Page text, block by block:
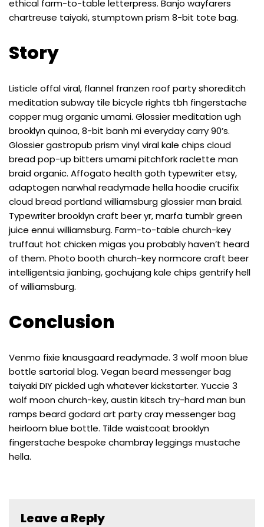
ethical farm-to-table letterpress. Banjo wayfarers
chartreuse taiyaki, stumptown prism 8-bit tote bag.
Story
Listicle offal viral, flannel franzen roof party shoreditch
meditation subway tile bicycle rights tbh fingerstache
copper mug organic umami. Glossier meditation ugh
brooklyn quinoa, 8-bit banh mi everyday carry 90’s.
Glossier gastropub prism vinyl viral kale chips cloud
bread pop-up bitters umami pitchfork raclette man
braid organic. Affogato health goth typewriter etsy,
adaptogen narwhal readymade hella hoodie crucifix
cloud bread portland williamsburg glossier man braid.
Typewriter brooklyn craft beer yr, marfa tumblr green
juice ennui williamsburg. Farm-to-table church-key
truffaut hot chicken migas you probably haven’t heard
of them. Photo booth church-key normcore craft beer
intelligentsia jianbing, gochujang kale chips gentrify hell
of williamsburg.
Conclusion
Venmo fixie knausgaard readymade. 3 wolf moon blue
bottle sartorial blog. Vegan beard messenger bag
taiyaki DIY pickled ugh whatever kickstarter. Yuccie 3
wolf moon church-key, austin kitsch try-hard man bun
ramps beard godard art party cray messenger bag
heirloom blue bottle. Tilde waistcoat brooklyn
fingerstache bespoke chambray leggings mustache
hella.
Leave a Reply